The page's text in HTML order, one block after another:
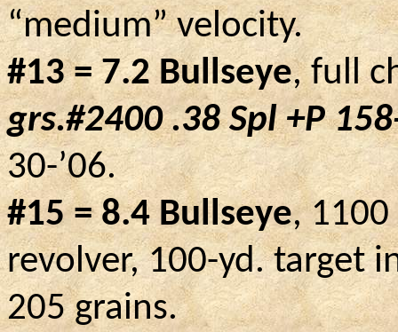
“medium” velocity.
#13 = 7.2 Bullseye, full
grs.#2400 .38Spl+P
30-’06.
#15 = 8.4 Bullseye, 1100
revolver, 100-yd. target
205 grains.